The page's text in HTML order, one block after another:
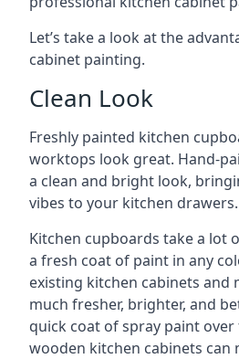
Let’s take a look at the
cabinet painting.
Clean Look
Freshly painted kitchen
worktops look great. Hand-
a clean and bright look,
vibes to your kitchen drawers.
Kitchen cupboards take a lot
a fresh coat of paint in any
existing kitchen cabinets and
much fresher, brighter, and
quick coat of spray paint
wooden kitchen cabinets can